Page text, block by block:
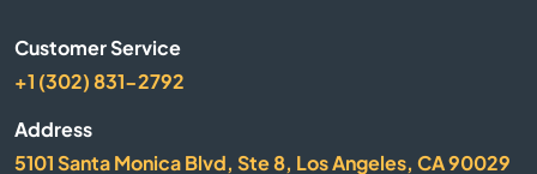
Customer Service
+1 (302) 831-2792
Address
5101 Santa Monica Blvd, Ste 8, Los Angeles, CA 90029